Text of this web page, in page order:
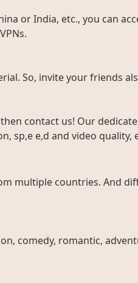
or India, etc., you can
So, invite your friends
contact us! Our
sp,e e,d and video quality,
multiple countries. And
comedy, romantic,